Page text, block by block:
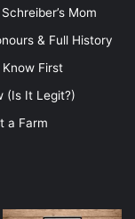
Mom
& Full History
First
(Is It Legit?)
a Farm